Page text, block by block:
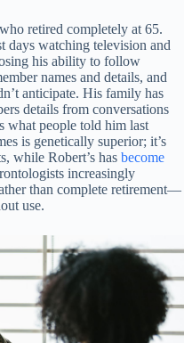
retired completely at 65.
days watching television and
his ability to follow
names and details, and
anticipate. His family has
details from conversations
what people told him last
is genetically superior; it’s
while Robert’s has become
increasingly
than complete retirement—
use.